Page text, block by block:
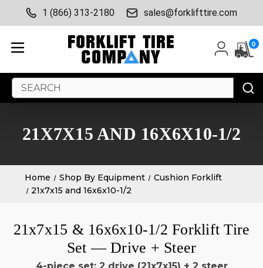
1 (866) 313-2180 sales@forklifttire.com
0
Search
Keyword:
21X7X15 AND 16X6X10-1/2
Home Shop By Equipment
Cushion Forklift
21x7x15 and 16x6x10-1/2
21x7x15 & 16x6x10-1/2 Forklift Tire
Set — Drive + Steer